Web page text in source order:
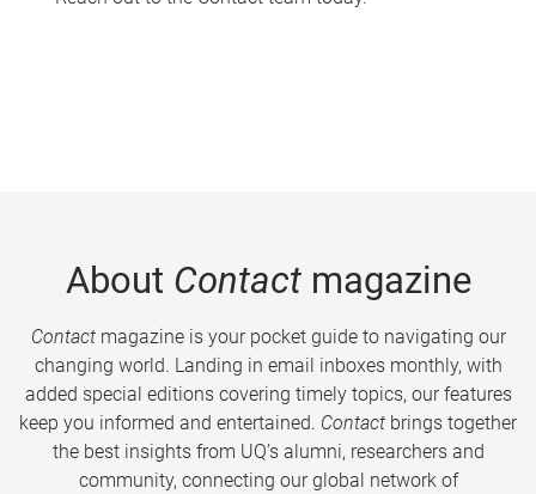
About Contactmagazine
Contactmagazine is your pocket guide to navigating our
changing world. Landing in email inboxes monthly, with
added special editions covering timely topics, our features
keep you informed and entertained. Contact brings together
the best insights from UQ’s alumni, researchers and
community, connecting our global network of